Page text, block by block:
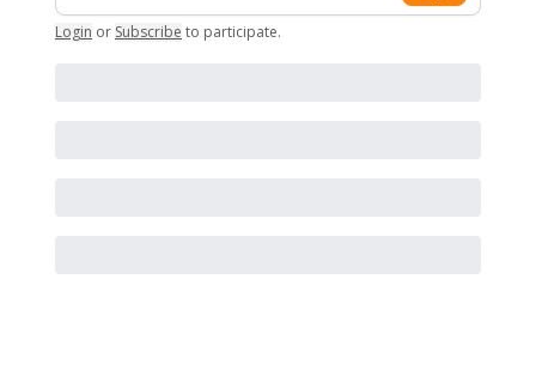
Login or Subscribe to participate.